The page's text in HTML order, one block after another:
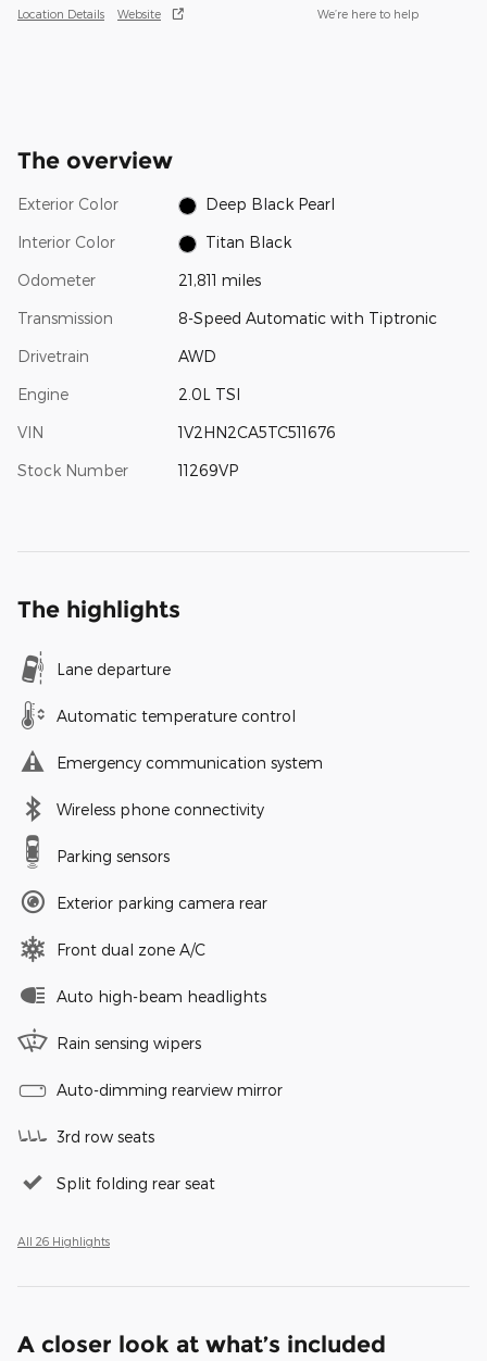
Location Details Website We’re here to help
The overview
Exterior Color Deep Black Pearl
Interior Color Titan Black
Odometer 21,811 miles
Transmission 8-Speed Automatic with Tiptronic
Drivetrain AWD
Engine 2.0L TSI
VIN 1V2HN2CA5TC511676
Stock Number 11269VP
The highlights
Lane departure
Automatic temperature control
Emergency communication system
Wireless phone connectivity
Parking sensors
Exterior parking camera rear
Front dual zone A/C
Auto high-beam headlights
Rain sensing wipers
Auto-dimming rearview mirror
3rd row seats
Split folding rear seat
All 26 Highlights
A closer look at what’s included